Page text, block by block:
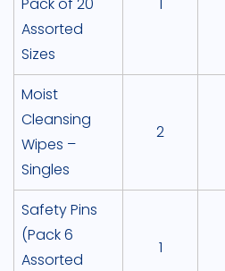
Assorted
Sizes
Moist
Cleansing
Wipes –
Singles
2
Safety Pins
(Pack 6
Assorted
1